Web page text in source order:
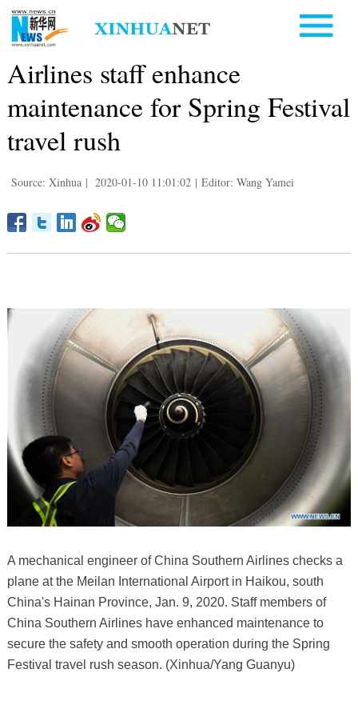
Airlines staff enhance
maintenance for Spring Festival
travel rush
Source: Xinhua | 2020-01-10 11:01:02 | Editor: Wang Yamei
A mechanical engineer of China Southern Airlines checks a
plane at the Meilan International Airport in Haikou, south
China's Hainan Province, Jan. 9, 2020. Staff members of
China Southern Airlines have enhanced maintenance to
secure the safety and smooth operation during the Spring
Festival travel rush season. (Xinhua/Yang Guanyu)